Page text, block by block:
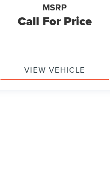
Call For Price
MSRP
VIEW VEHICLE